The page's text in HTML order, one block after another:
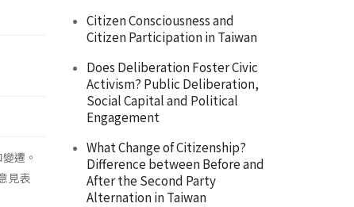
遷。
見表
Citizen Consciousness and
Citizen Participation in Taiwan
Does Deliberation Foster Civic
Activism? Public Deliberation,
Social Capital and Political
Engagement
What Change of Citizenship?
Difference between Before and
After the Second Party
Alternation in Taiwan